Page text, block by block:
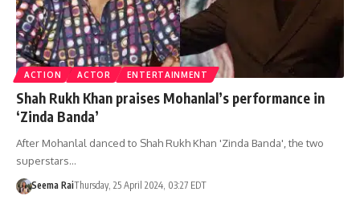
ACTION ACTOR ENTERTAINMENT
Shah Rukh Khan praises Mohanlal’s performance in
‘Zinda Banda’
After Mohanlal danced to Shah Rukh Khan 'Zinda Banda', the two
superstars…
Seema RaiThursday, 25 April 2024, 03:27 EDT